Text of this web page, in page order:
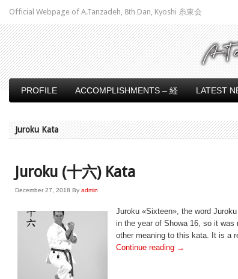
Official Webpage of A.Tanzadeh, 8th Dan, Kyoshi 糸東会
PROFILE ACCOMPLISHMENTS – 経 LATEST
Juroku Kata
Juroku (十六) Kata
December 27, 2018 By admin
Juroku «Sixteen», the word
in the year of Showa 16, so it was
other meaning to this kata. It is a
Continue reading →